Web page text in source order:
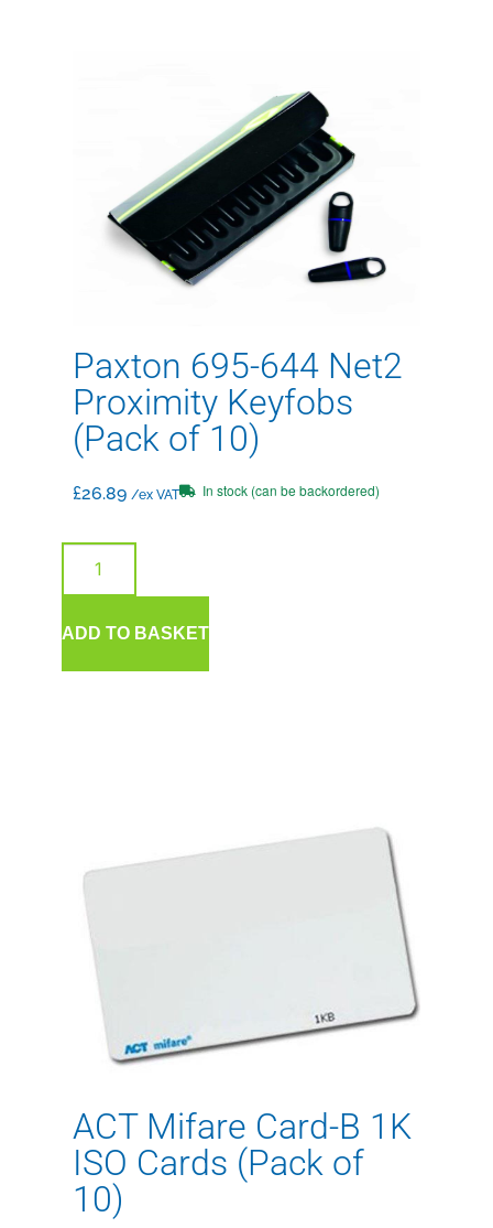
Paxton 695-644 Net2
Proximity Keyfobs
(Pack of 10)
£26.89 /ex VAT In stock (can be backordered)
ADD TO BASKET
ACT Mifare Card-B 1K
ISO Cards (Pack of
10)